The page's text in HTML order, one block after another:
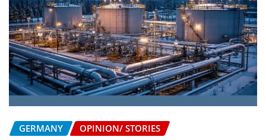
GERMANY OPINION/ STORIES